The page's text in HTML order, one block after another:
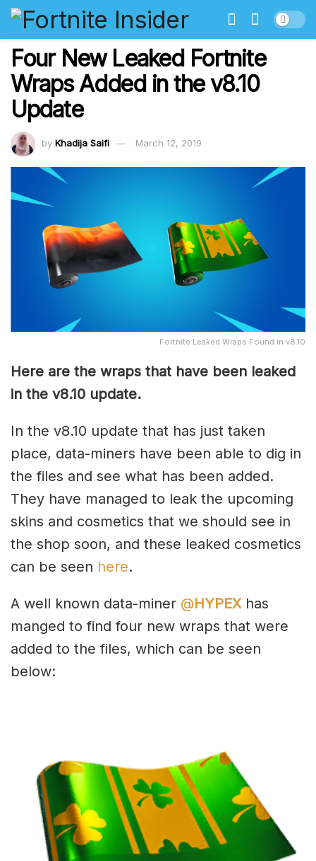
Four New Leaked Fortnite
Wraps Added in the v8.10
Update
by Khadija Saifi March 12, 2019
Fortnite Leaked Wraps Found in v8.10
Here are the wraps that have been leaked
in the v8.10 update.
In the v8.10 update that has just taken
place, data-miners have been able to dig in
the files and see what has been added.
They have managed to leak the upcoming
skins and cosmetics that we should see in
the shop soon, and these leaked cosmetics
can be seen here.
A well known data-miner @HYPEXhas
manged to find four new wraps that were
added to the files, which can be seen
below: